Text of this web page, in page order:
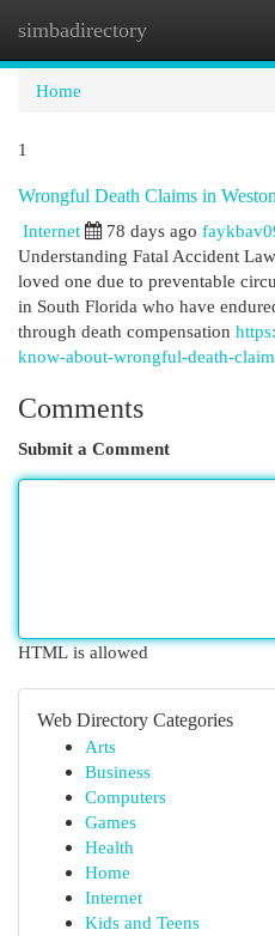
simbadirectory
Home
1
Wrongful Death Claims in
Internet
78 days ago
Understanding Fatal Accident
loved one due to preventable
in South Florida who have
through death compensation
know-about-wrongful-death-
Comments
Submit a Comment
HTML is allowed
Web Directory Categories
Arts
Business
Computers
Games
Health
Home
Internet
Kids and Teens